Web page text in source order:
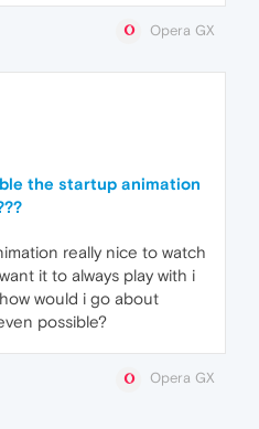
Opera GX
the startup animation
really nice to watch
it to always play with i
would i go about
possible?
Opera GX